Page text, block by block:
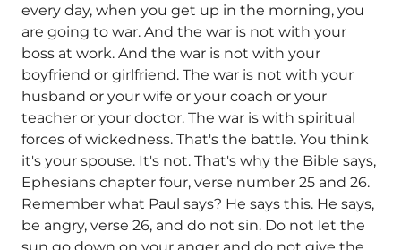
every day, when you get up in the morning, you
are going to war. And the war is not with your
boss at work. And the war is not with your
boyfriend or girlfriend. The war is not with your
husband or your wife or your coach or your
teacher or your doctor. The war is with spiritual
forces of wickedness. That's the battle. You think
it's your spouse. It's not. That's why the Bible says,
Ephesians chapter four, verse number 25 and 26.
Remember what Paul says? He says this. He says,
be angry, verse 26, and do not sin. Do not let the
sun go down on your anger and do not give the